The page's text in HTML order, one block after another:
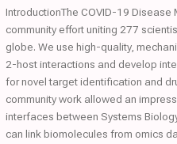
IntroductionThe COVID-19
community effort uniting 277
globe. We use high-quality,
2-host interactions and develop
for novel target identification and
community work allowed an
interfaces between Systems
can link biomolecules from omics